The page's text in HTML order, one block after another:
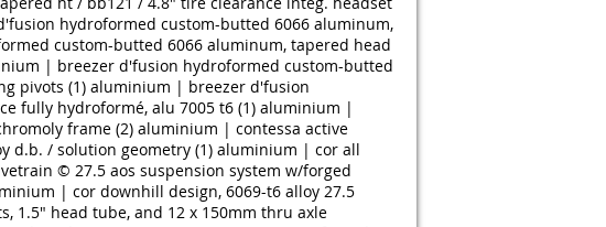
hydroformed custom-butted 6066 aluminum,
custom-butted 6066 aluminum, tapered head
| breezer d'fusion hydroformed custom-butted
pivots (1) aluminium | breezer d'fusion
fully hydroformé, alu 7005 t6 (1) aluminium |
frame (2) aluminium | contessa active
d.b. / solution geometry (1) aluminium | cor all
© 27.5 aos suspension system w/forged
| cor downhill design, 6069-t6 alloy 27.5
1.5" head tube, and 12 x 150mm thru axle